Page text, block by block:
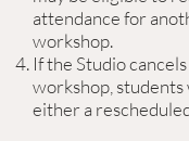
attendance for
workshop.
If the Studio
workshop,
either a